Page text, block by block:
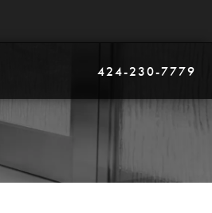
424-230-7779